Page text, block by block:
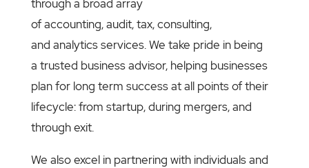
through a broad array
of accounting, audit, tax, consulting,
and analytics services. We take pride in being
a trusted business advisor, helping businesses
plan for long term success at all points of their
lifecycle: from startup, during mergers, and
through exit.
We also excel in partnering with individuals and